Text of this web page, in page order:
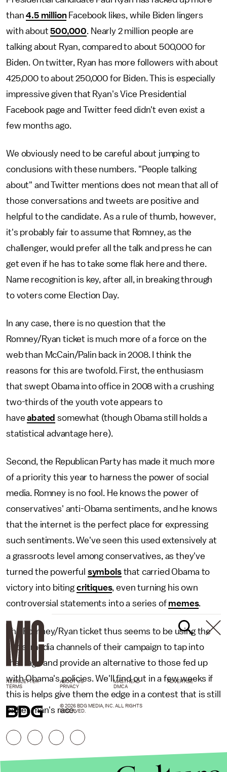
than4.5 millionFacebook likes, while Biden lingers
with about500,000. Nearly 2 million people are
talking about Ryan, compared to about 500,000 for
Biden. On twitter, Ryan has more followers with about
425,000 to about 250,000 for Biden. This is especially
impressive given that Ryan's Vice Presidential
Facebook page and Twitter feed didn't even exist a
few months ago.
We obviously need to be careful about jumping to
conclusions with these numbers. "People talking
about" and Twitter mentions does not mean that all of
those conversations and tweets are positive and
helpful to the candidate. As a rule of thumb, however,
it's probably fair to assume that Romney, as the
challenger, would prefer all the talk and press he can
get even if he has to take some flak here and there.
Name recognition is key, after all, in breaking through
to voters come Election Day.
In any case, there is no question that the
Romney/Ryan ticket is much more of a force on the
web than McCain/Palin back in 2008. I think the
reasons for this are twofold. First, the enthusiasm
that swept Obama into office in 2008 with a crushing
two-thirds of the youth vote appears to
haveabated somewhat (though Obama still holds a
statistical advantage here).
Second, the Republican Party has made it much more
of a priority this year to harness the power of social
media. Romney is no fool. He knows the power of
conservatives' anti-Obama sentiments, and he knows
that the internet is the perfect place for expressing
such sentiments. We've seen this used extensively at
a grassroots level among conservatives, as they've
turned the powerful symbolsthat carried Obama to
victory into biting critiques, even turning his own
controversial statements into a series of memes.
The Romney/Ryan ticket thus seems to be using the
social media channels of their campaign to tap into
that rage and provide an alternative to those fed up
with Obama's policies. We'll find out in a few weeks if
this is helps give them the edge in a contest that is still
either man's race.
NEWSLETTER ABOUT US MASTHEAD
ADVERTISE
TERMS
PRIVACY DMCA
© 2026 BDG MEDIA, INC. ALL RIGHTS
RESERVED.